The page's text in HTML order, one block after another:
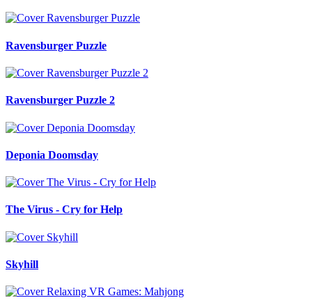
Ravensburger Puzzle
Ravensburger Puzzle 2
Deponia Doomsday
The Virus - Cry for Help
Skyhill